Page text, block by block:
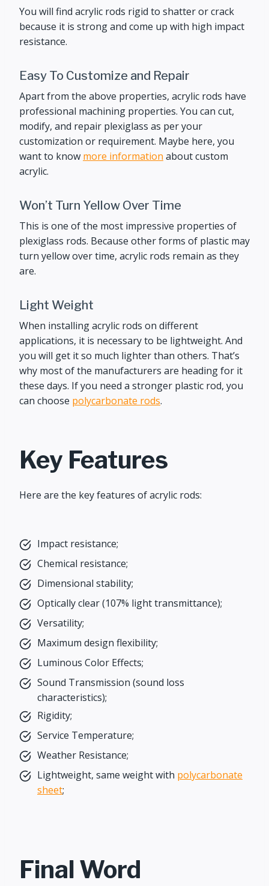
You will find acrylic rods rigid to shatter or crack
because it is strong and come up with high impact
resistance.
Easy To Customize and Repair
Apart from the above properties, acrylic rods have
professional machining properties. You can cut,
modify, and repair plexiglass as per your
customization or requirement. Maybe here, you
want to know more information about custom
acrylic.
Won’t Turn Yellow Over Time
This is one of the most impressive properties of
plexiglass rods. Because other forms of plastic may
turn yellow over time, acrylic rods remain as they
are.
Light Weight
When installing acrylic rods on different
applications, it is necessary to be lightweight. And
you will get it so much lighter than others. That’s
why most of the manufacturers are heading for it
these days. If you need a stronger plastic rod, you
can choose polycarbonate rods.
Key Features
Here are the key features of acrylic rods:
Impact resistance;
Chemical resistance;
Dimensional stability;
Optically clear (107% light transmittance);
Versatility;
Maximum design flexibility;
Luminous Color Effects;
Sound Transmission (sound loss
characteristics);
Rigidity;
Service Temperature;
Weather Resistance;
Lightweight, same weight with polycarbonate
sheet;
Final Word